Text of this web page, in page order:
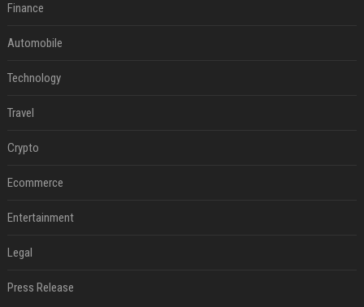
Finance
Automobile
Technology
Travel
Crypto
Ecommerce
Entertainment
Legal
Press Release